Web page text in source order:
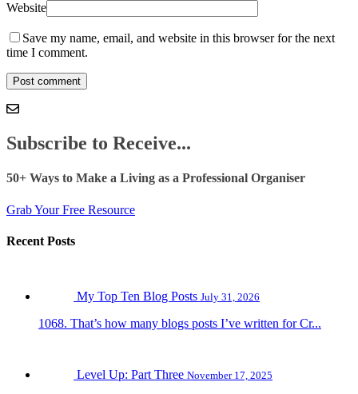
Website
Save my name, email, and website in this browser for the next
time I comment.
Subscribe to Receive...
50+ Ways to Make a Living as a Professional Organiser
Grab Your Free Resource
Recent Posts
My Top Ten Blog Posts July 31, 2026
1068. That’s how many blogs posts I’ve written for Cr...
Level Up: Part Three November 17, 2025